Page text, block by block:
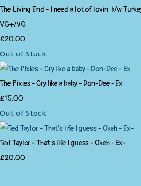
The Living End - I need a lot of lovin' b/w
VG+/VG
£20.00
Out of Stock
The Pixies - Cry like a baby - Don-Dee - Ex
£15.00
Out of Stock
Ted Taylor - That's life I guess - Okeh - Ex-
£20.00